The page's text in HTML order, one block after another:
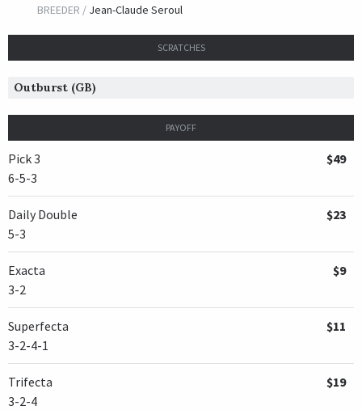
BREEDER / Jean-Claude Seroul
SCRATCHES
Outburst (GB)
PAYOFF
Pick 3
6-5-3
$49
Daily Double
5-3
$23
Exacta
3-2
$9
Superfecta
3-2-4-1
$11
Trifecta
3-2-4
$19